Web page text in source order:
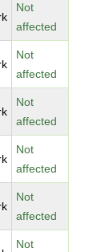
Not
affected
Not
affected
Not
affected
Not
affected
Not
affected
Not